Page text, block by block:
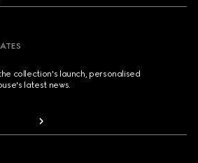
collection's launch, personalised
latest news.